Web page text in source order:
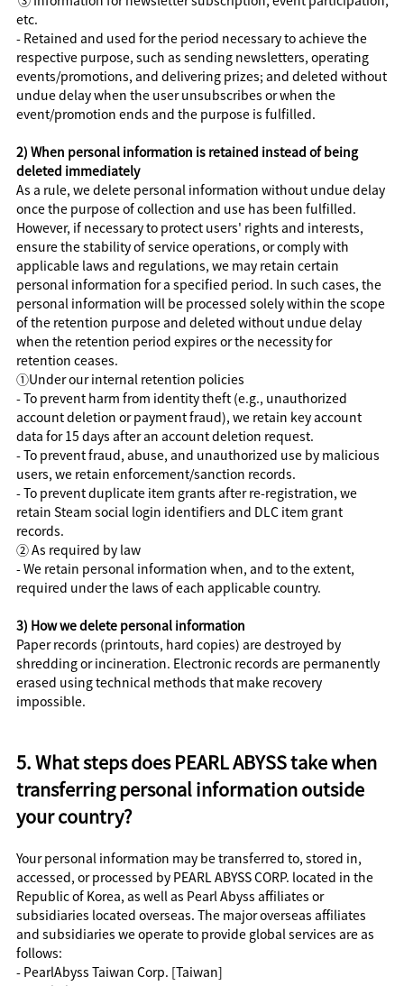
etc.
- Retained and used for the period necessary to achieve the
respective purpose, such as sending newsletters, operating
events/promotions, and delivering prizes; and deleted without
undue delay when the user unsubscribes or when the
event/promotion ends and the purpose is fulfilled.
2) When personal information is retained instead of being
deleted immediately
As a rule, we delete personal information without undue delay
once the purpose of collection and use has been fulfilled.
However, if necessary to protect users' rights and interests,
ensure the stability of service operations, or comply with
applicable laws and regulations, we may retain certain
personal information for a specified period. In such cases, the
personal information will be processed solely within the scope
of the retention purpose and deleted without undue delay
when the retention period expires or the necessity for
retention ceases.
①Under our internal retention policies
- To prevent harm from identity theft (e.g., unauthorized
account deletion or payment fraud), we retain key account
data for 15 days after an account deletion request.
- To prevent fraud, abuse, and unauthorized use by malicious
users, we retain enforcement/sanction records.
- To prevent duplicate item grants after re-registration, we
retain Steam social login identifiers and DLC item grant
records.
②As required by law
- We retain personal information when, and to the extent,
required under the laws of each applicable country.
3) How we delete personal information
Paper records (printouts, hard copies) are destroyed by
shredding or incineration. Electronic records are permanently
erased using technical methods that make recovery
impossible.
5. What steps does PEARL ABYSS take when
transferring personal information outside
your country?
Your personal information may be transferred to, stored in,
accessed, or processed by PEARL ABYSS CORP. located in the
Republic of Korea, as well as Pearl Abyss affiliates or
subsidiaries located overseas. The major overseas affiliates
and subsidiaries we operate to provide global services are as
follows:
- PearlAbyss Taiwan Corp. [Taiwan]